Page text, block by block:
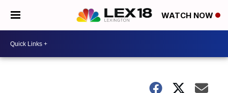
WATCH NOW